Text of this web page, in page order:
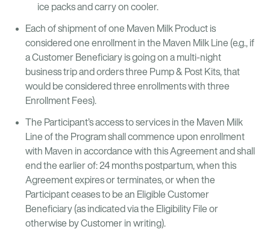
ice packs and carry on cooler.
Each of shipment of one Maven Milk Product is
considered one enrollment in the Maven Milk Line (e.g., if
a Customer Beneficiary is going on a multi-night
business trip and orders three Pump & Post Kits, that
would be considered three enrollments with three
Enrollment Fees).
The Participant’s access to services in the Maven Milk
Line of the Program shall commence upon enrollment
with Maven in accordance with this Agreement and shall
end the earlier of: 24 months postpartum, when this
Agreement expires or terminates, or when the
Participant ceases to be an Eligible Customer
Beneficiary (as indicated via the Eligibility File or
otherwise by Customer in writing).